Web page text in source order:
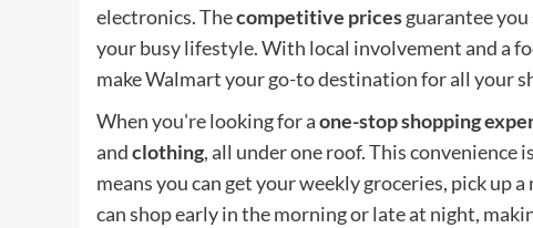
electronics. Thecompetitive pricesguarantee
your busy lifestyle. With local involvement and a
make Walmart your go-to destination for all your
When you're looking for aone-stop shopping
andclothing, all under one roof. This convenience
means you can get your weekly groceries, pick up
can shop early in the morning or late at night,